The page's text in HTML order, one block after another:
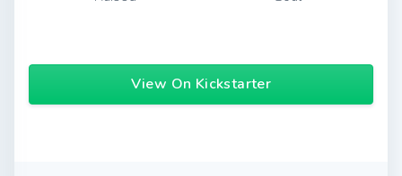
View On Kickstarter